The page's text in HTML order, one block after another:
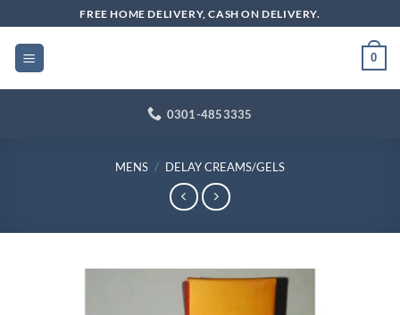
to
content
FREE HOME DELIVERY, CASH ON DELIVERY.
0
0301-4853335
MENS / DELAY CREAMS/GELS